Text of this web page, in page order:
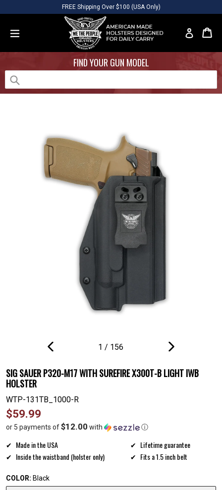
This
includes
accessibility
system.
to
content
FREE Shipping Over $100 (USA Only)
Log in
FIND YOUR GUN MODEL
Submit
SLIDE
1 / 156
SLIDE
SIG SAUER P320-M17 WITH SUREFIRE X300T-B LIGHT IWB
HOLSTER
WTP-131TB_1000-R
Regular
price
$59.99
or 5 payments of$12.00 with ⓘ
Made in the USA
Lifetime guarantee
Inside the waistband (holster only)
Fits a 1.5 inch belt
COLOR: Black